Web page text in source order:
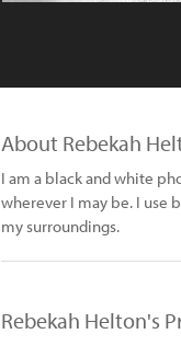
About Rebekah
I am a black and white
wherever I may be. I use
my surroundings.
Rebekah Helton's